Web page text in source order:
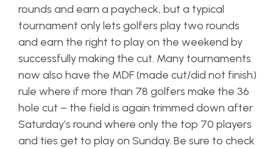
rounds and earn a paycheck, but a typical
tournament only lets golfers play two rounds
and earn the right to play on the weekend by
successfully making the cut. Many tournaments
now also have the MDF (made cut/did not finish)
rule where if more than 78 golfers make the 36
hole cut – the field is again trimmed down after
Saturday’s round where only the top 70 players
and ties get to play on Sunday. Be sure to check